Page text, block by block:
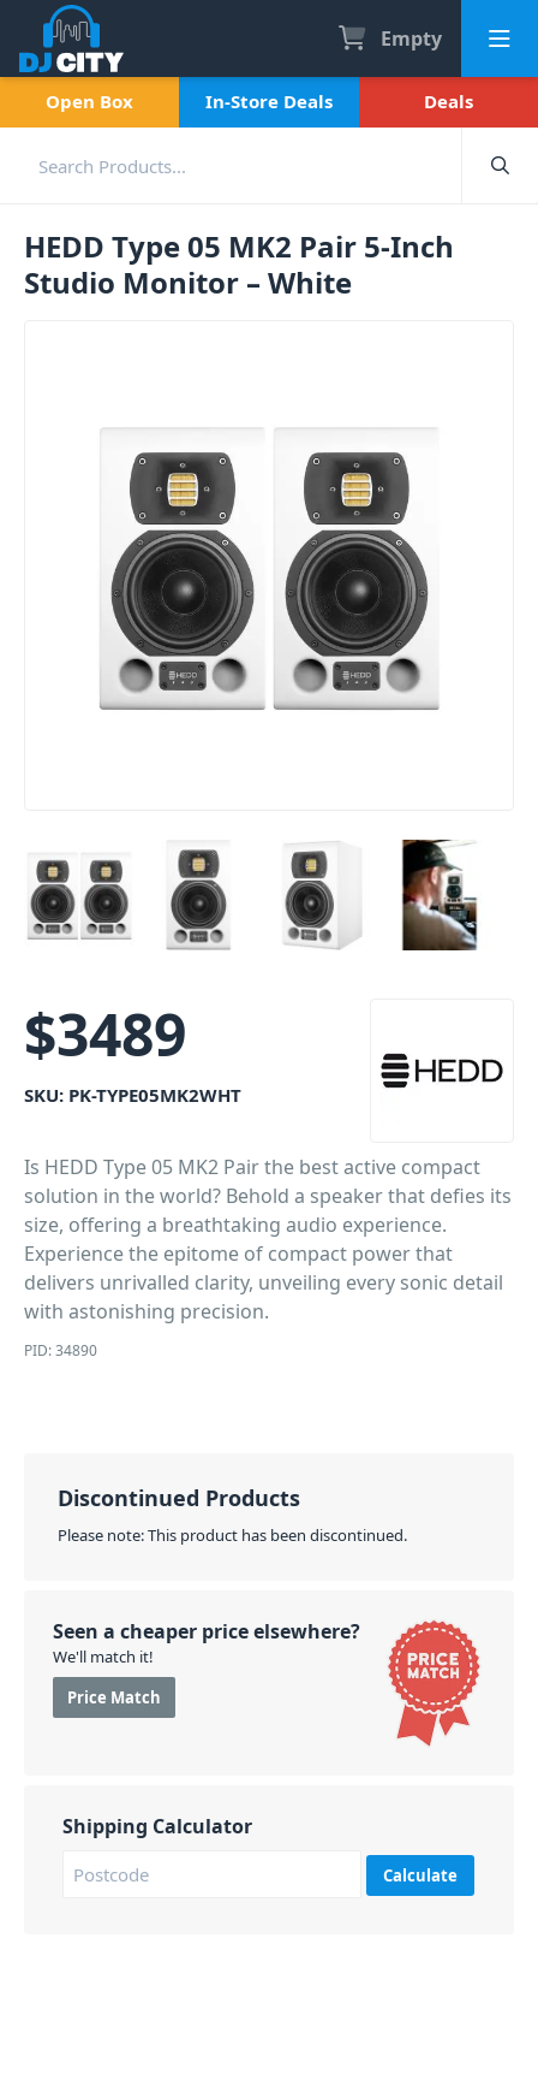
Empty
Open Box In-Store Deals Deals
HEDD Type 05 MK2 Pair 5-Inch
Studio Monitor – White
$3489
SKU: PK-TYPE05MK2WHT
Is HEDD Type 05 MK2 Pair the best active compact
solution in the world? Behold a speaker that defies its
size, offering a breathtaking audio experience.
Experience the epitome of compact power that
delivers unrivalled clarity, unveiling every sonic detail
with astonishing precision.
PID: 34890
Discontinued Products
Please note: This product has been discontinued.
Seen a cheaper price elsewhere?
We'll match it!
Price Match
Shipping Calculator
Calculate